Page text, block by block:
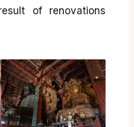
of renovations